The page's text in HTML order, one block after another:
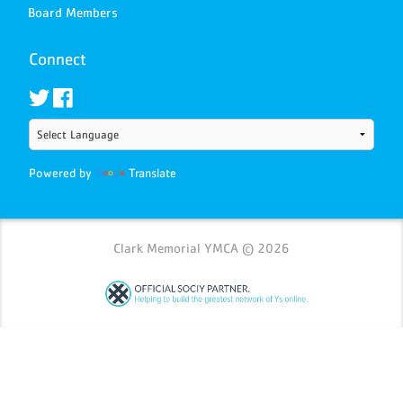
Board Members
Connect
Powered by Translate
Clark Memorial YMCA © 2026